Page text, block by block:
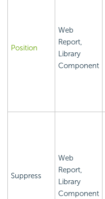
Position
Web
Report,
Library
Component
Suppress
Web
Report,
Library
Component